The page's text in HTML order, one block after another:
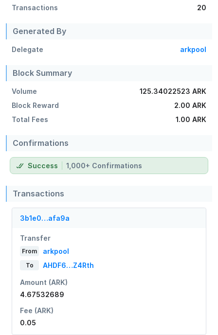
Transactions
20
Generated By
Delegate arkpool
Block Summary
Volume
125.34022523 ARK
Block Reward
2.00 ARK
Total Fees
1.00 ARK
Confirmations
Success 1,000+ Confirmations
Transactions
3b1e0…afa9a
Transfer
From arkpool
To AHDF6…Z4Rth
Amount (ARK)
4.67532689
Fee (ARK)
0.05